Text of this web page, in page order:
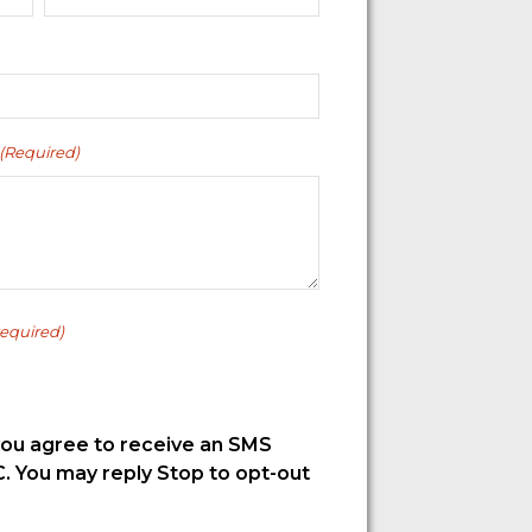
(Required)
agree to receive an SMS
You may reply Stop to opt-out